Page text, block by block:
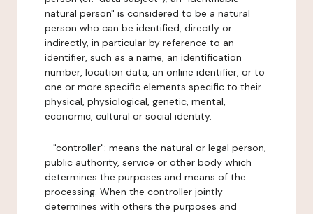
natural person" is considered to be a natural
person who can be identified, directly or
indirectly, in particular by reference to an
identifier, such as a name, an identification
number, location data, an online identifier, or to
one or more specific elements specific to their
physical, physiological, genetic, mental,
economic, cultural or social identity.
- "controller": means the natural or legal person,
public authority, service or other body which
determines the purposes and means of the
processing. When the controller jointly
determines with others the purposes and